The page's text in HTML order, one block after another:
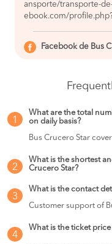
ansporte/transporte-
ebook.com/
Facebook de Bus
1
What are the total
on daily basis?
Bus Crucero Star
2
What is the shortest
Crucero Star?
3
What is the contact
Customer support of
4
What is the ticket